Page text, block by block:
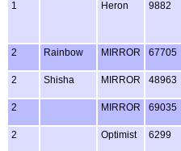
1 Heron 9882
2 Rainbow MIRROR 67705
2 Shisha MIRROR 48963
2 MIRROR 69035
2 Optimist 6299